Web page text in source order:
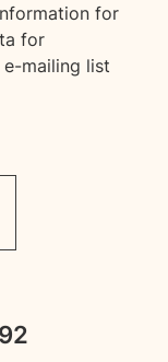
for
for
mailing list